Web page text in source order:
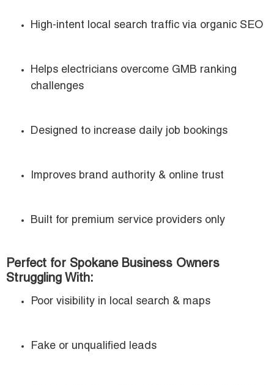
High-intent local search traffic via organic SEO
Helps electricians overcome GMB ranking
challenges
Designed to increase daily job bookings
Improves brand authority & online trust
Built for premium service providers only
Perfect for Spokane Business Owners
Struggling With:
Poor visibility in local search & maps
Fake or unqualified leads